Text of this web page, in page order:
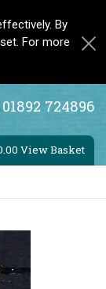
By
For more
01892 724896
View Basket